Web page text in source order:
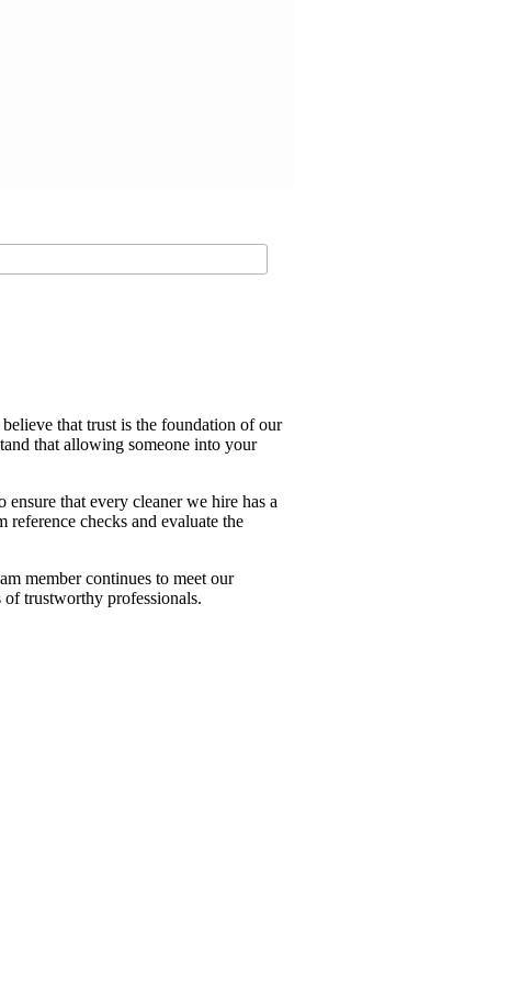
that trust is the foundation of our
that allowing someone into your
that every cleaner we hire has a
checks and evaluate the
member continues to meet our
of trustworthy professionals.